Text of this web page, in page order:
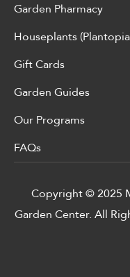
Garden Pharmacy
Houseplants
Gift Cards
Garden Guides
Our Programs
FAQs
Copyright © 2025
Garden Center. All